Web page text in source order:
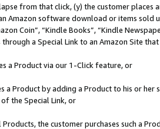
from that click, (y) the customer
Amazon software download or items sold
Coin”, “Kindle Books”, “Kindle
a Special Link to an Amazon Site
a Product via our 1-Click feature, or
a Product by adding a Product to his or
the Special Link, or
the customer purchases such a